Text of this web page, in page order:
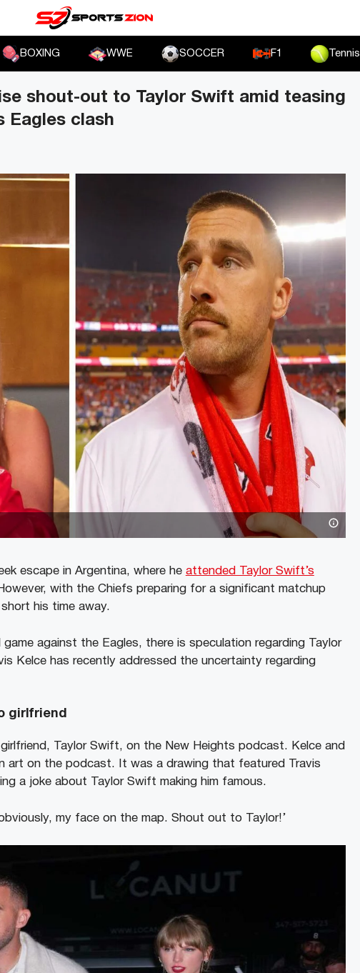
BOXING WWE SOCCER F1 Tennis
shout-out to Taylor Swift amid teasing
Eagles clash
escape in Argentina, where he attended Taylor Swift’s
with the Chiefs preparing for a significant matchup
his time away.
against the Eagles, there is speculation regarding Taylor
Kelce has recently addressed the uncertainty regarding
girlfriend
Taylor Swift, on the New Heights podcast. Kelce and
art on the podcast. It was a drawing that featured Travis
a joke about Taylor Swift making him famous.
my face on the map. Shout out to Taylor!’